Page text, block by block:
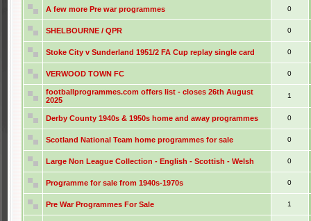
A few more Pre war programmes 0
SHELBOURNE / QPR 0
Stoke City v Sunderland 1951/2 FA Cup replay single card 0
VERWOOD TOWN FC 0
footballprogrammes.com offers list - closes 26th August
2025
1
Derby County 1940s & 1950s home and away programmes 0
Scotland National Team home programmes for sale 0
Large Non League Collection - English - Scottish - Welsh 0
Programme for sale from 1940s-1970s 0
Pre War Programmes For Sale 1